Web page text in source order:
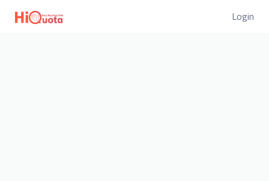
Login